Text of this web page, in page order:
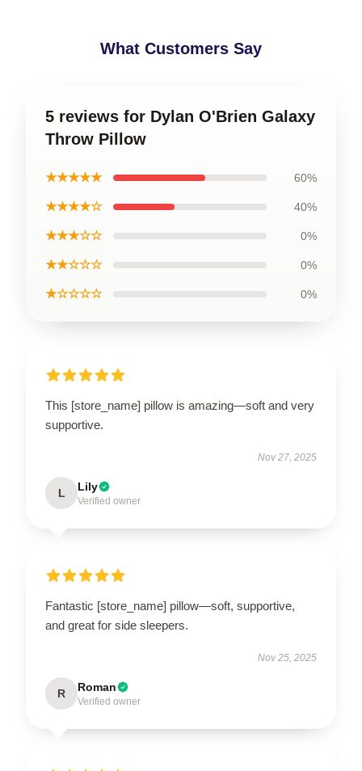
What Customers Say
5 reviews for Dylan O'Brien Galaxy
Throw Pillow
★★★★★ 60%
★★★★☆ 40%
★★★☆☆ 0%
★★☆☆☆ 0%
★☆☆☆☆ 0%
This [store_name] pillow is amazing—soft and very
supportive.
Nov 27, 2025
L Lily
Verified owner
Fantastic [store_name] pillow—soft, supportive,
and great for side sleepers.
Nov 25, 2025
R Roman
Verified owner